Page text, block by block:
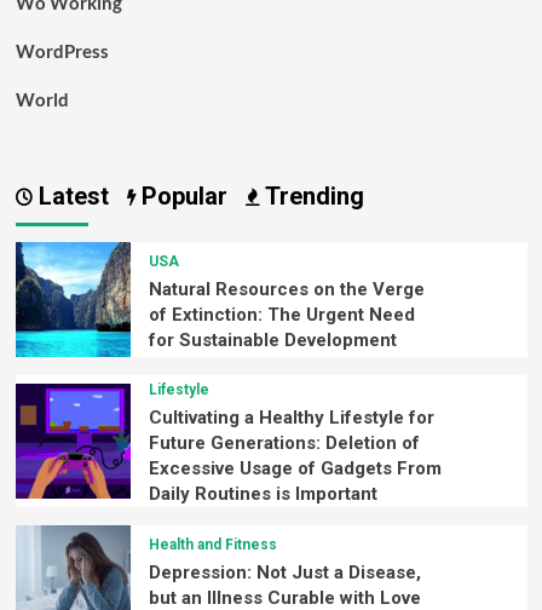
WordPress
World
Latest Popular Trending
USA
Natural Resources on the Verge
of Extinction: The Urgent Need
for Sustainable Development
Lifestyle
Cultivating a Healthy Lifestyle for
Future Generations: Deletion of
Excessive Usage of Gadgets From
Daily Routines is Important
Health and Fitness
Depression: Not Just a Disease,
but an Illness Curable with Love